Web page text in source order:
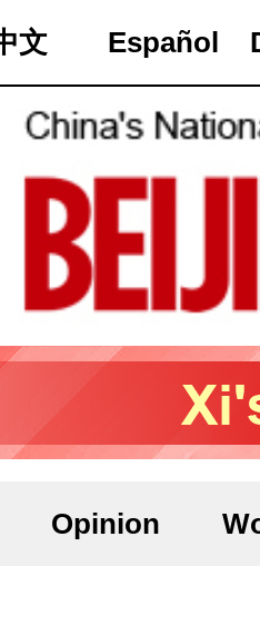
文 Español
Opinion